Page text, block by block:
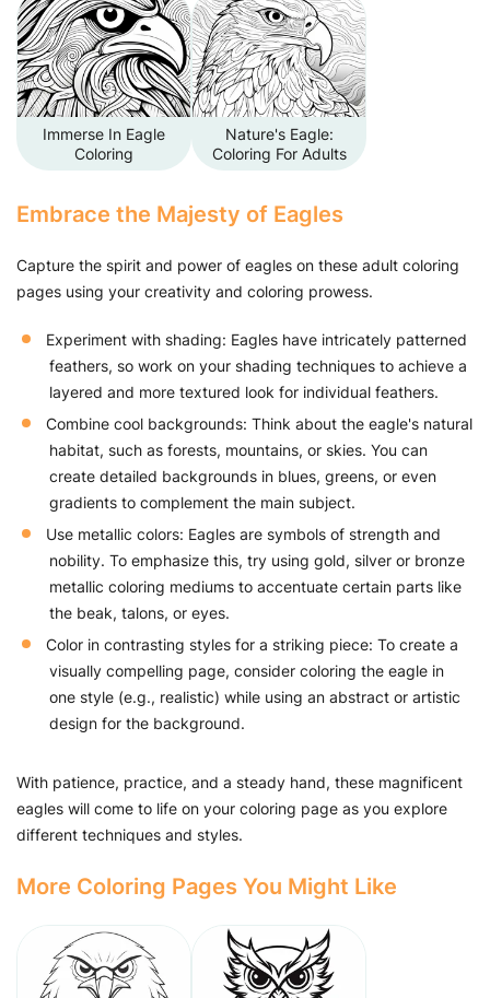
Immerse In Eagle
Coloring
Nature's Eagle:
Coloring For Adults
Embrace the Majesty of Eagles
Capture the spirit and power of eagles on these adult coloring
pages using your creativity and coloring prowess.
Experiment with shading: Eagles have intricately patterned
feathers, so work on your shading techniques to achieve a
layered and more textured look for individual feathers.
Combine cool backgrounds: Think about the eagle's natural
habitat, such as forests, mountains, or skies. You can
create detailed backgrounds in blues, greens, or even
gradients to complement the main subject.
Use metallic colors: Eagles are symbols of strength and
nobility. To emphasize this, try using gold, silver or bronze
metallic coloring mediums to accentuate certain parts like
the beak, talons, or eyes.
Color in contrasting styles for a striking piece: To create a
visually compelling page, consider coloring the eagle in
one style (e.g., realistic) while using an abstract or artistic
design for the background.
With patience, practice, and a steady hand, these magnificent
eagles will come to life on your coloring page as you explore
different techniques and styles.
More Coloring Pages You Might Like